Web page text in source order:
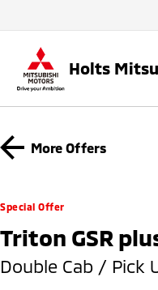
Holts
More Offers
Special Offer
Triton GSR
Double Cab /